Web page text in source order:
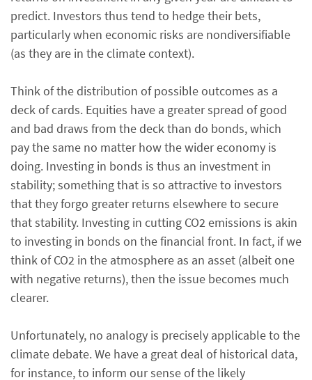
predict. Investors thus tend to hedge their bets,
particularly when economic risks are nondiversifiable
(as they are in the climate context).
Think of the distribution of possible outcomes as a
deck of cards. Equities have a greater spread of good
and bad draws from the deck than do bonds, which
pay the same no matter how the wider economy is
doing. Investing in bonds is thus an investment in
stability; something that is so attractive to investors
that they forgo greater returns elsewhere to secure
that stability. Investing in cutting CO2 emissions is akin
to investing in bonds on the financial front. In fact, if we
think of CO2 in the atmosphere as an asset (albeit one
with negative returns), then the issue becomes much
clearer.
Unfortunately, no analogy is precisely applicable to the
climate debate. We have a great deal of historical data,
for instance, to inform our sense of the likely